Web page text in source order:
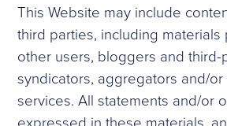
This Website may include
third parties, including
other users, bloggers and third-
syndicators, aggregators and/
services. All statements and/or
expressed in these materials,